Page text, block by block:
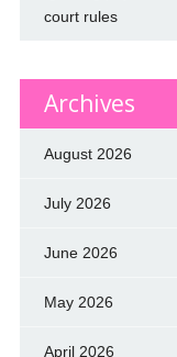
court rules
Archives
August 2026
July 2026
June 2026
May 2026
April 2026